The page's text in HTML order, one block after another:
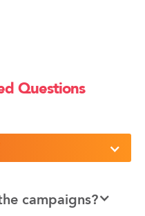
Questions
campaigns?